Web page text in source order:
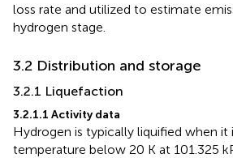
loss rate and utilized to estimate
hydrogen stage.
3.2 Distribution and storage
3.2.1 Liquefaction
3.2.1.1 Activity data
Hydrogen is typically liquified when
temperature below 20 K at 101.325